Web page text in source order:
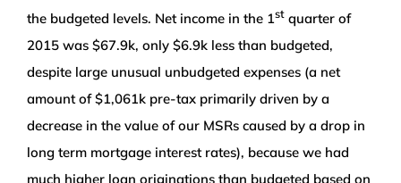
the budgeted levels. Net income in the 1stquarter of
2015 was $67.9k, only $6.9k less than budgeted,
despite large unusual unbudgeted expenses (a net
amount of $1,061k pre-tax primarily driven by a
decrease in the value of our MSRs caused by a drop in
long term mortgage interest rates), because we had
much higher loan originations than budgeted based on